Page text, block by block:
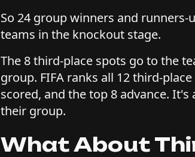
So 24 group winners and
teams in the knockout stage.
The 8 third-place spots go to the
group. FIFA ranks all 12 third-
scored, and the top 8 advance.
their group.
What About